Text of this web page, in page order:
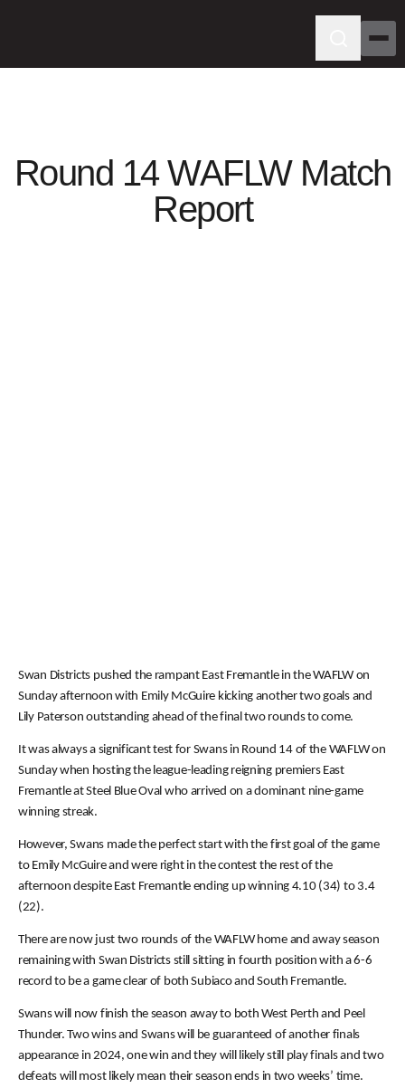
Round 14 WAFLW Match
Report
Swan Districts pushed the rampant East Fremantle in the WAFLW on
Sunday afternoon with Emily McGuire kicking another two goals and
Lily Paterson outstanding ahead of the final two rounds to come.
It was always a significant test for Swans in Round 14 of the WAFLW on
Sunday when hosting the league-leading reigning premiers East
Fremantle at Steel Blue Oval who arrived on a dominant nine-game
winning streak.
However, Swans made the perfect start with the first goal of the game
to Emily McGuire and were right in the contest the rest of the
afternoon despite East Fremantle ending up winning 4.10 (34) to 3.4
(22).
There are now just two rounds of the WAFLW home and away season
remaining with Swan Districts still sitting in fourth position with a 6-6
record to be a game clear of both Subiaco and South Fremantle.
Swans will now finish the season away to both West Perth and Peel
Thunder. Two wins and Swans will be guaranteed of another finals
appearance in 2024, one win and they will likely still play finals and two
defeats will most likely mean their season ends in two weeks’ time.